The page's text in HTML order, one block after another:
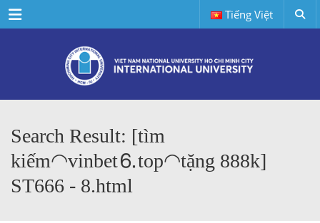
Menu Tiếng Việt
Search Result: [tìm
kiếm◠vinbet⒍top◠tặng 888k]
ST666 - 8.html